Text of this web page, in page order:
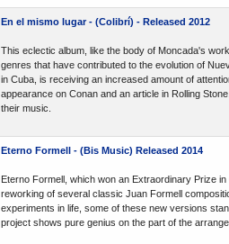
En el mismo lugar - (Colibrí) - Released 2012
This eclectic album, like the body of Moncada's
genres that have contributed to the evolution of
in Cuba, is receiving an increased amount of
appearance on Conan and an article in Rolling
their music.
Eterno Formell - (Bis Music) Released 2014
Eterno Formell, which won an Extraordinary Prize
reworking of several classic Juan Formell
experiments in life, some of these new versions
project shows pure genius on the part of the